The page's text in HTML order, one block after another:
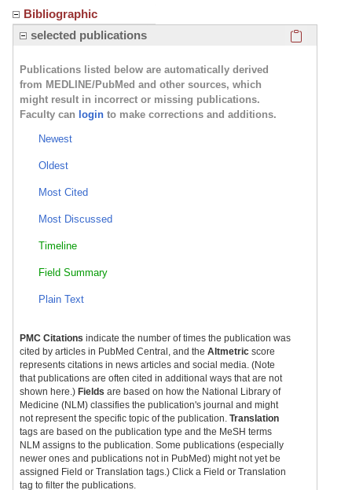
Bibliographic
selected publications
Publications listed below are automatically derived
from MEDLINE/PubMed and other sources, which
might result in incorrect or missing publications.
Faculty can login to make corrections and additions.
Newest
Oldest
Most Cited
Most Discussed
Timeline
Field Summary
Plain Text
PMC Citations indicate the number of times the publication was
cited by articles in PubMed Central, and the Altmetric score
represents citations in news articles and social media. (Note
that publications are often cited in additional ways that are not
shown here.) Fields are based on how the National Library of
Medicine (NLM) classifies the publication's journal and might
not represent the specific topic of the publication. Translation
tags are based on the publication type and the MeSH terms
NLM assigns to the publication. Some publications (especially
newer ones and publications not in PubMed) might not yet be
assigned Field or Translation tags.) Click a Field or Translation
tag to filter the publications.